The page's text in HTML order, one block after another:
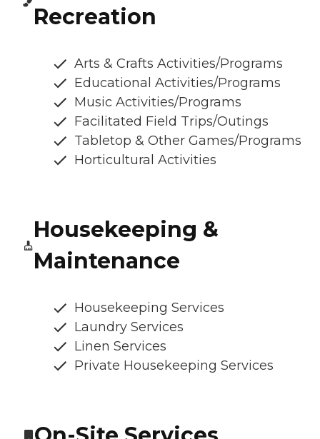
Recreation
Arts & Crafts Activities/Programs
Educational Activities/Programs
Music Activities/Programs
Facilitated Field Trips/Outings
Tabletop & Other Games/Programs
Horticultural Activities
Housekeeping &
Maintenance
Housekeeping Services
Laundry Services
Linen Services
Private Housekeeping Services